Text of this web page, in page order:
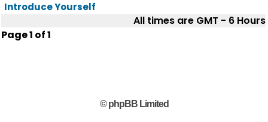
Introduce Yourself
All times are GMT - 6 Hours
Page1 of1
© phpBB Limited